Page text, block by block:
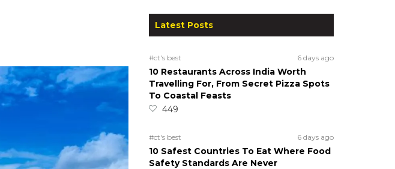
Latest Posts
#ct's best 6 days ago
10 Restaurants Across India Worth
Travelling For, From Secret Pizza Spots
To Coastal Feasts
449
#ct's best 6 days ago
10 Safest Countries To Eat Where Food
Safety Standards Are Never